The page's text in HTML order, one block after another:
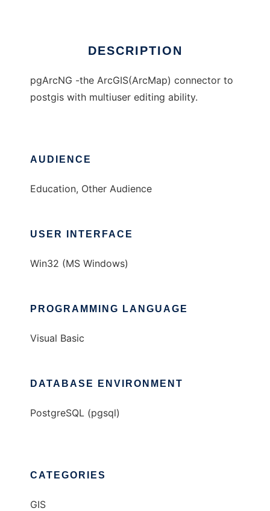
DESCRIPTION
pgArcNG -the ArcGIS(ArcMap) connector to
postgis with multiuser editing ability.
AUDIENCE
Education, Other Audience
USER INTERFACE
Win32 (MS Windows)
PROGRAMMING LANGUAGE
Visual Basic
DATABASE ENVIRONMENT
PostgreSQL (pgsql)
CATEGORIES
GIS